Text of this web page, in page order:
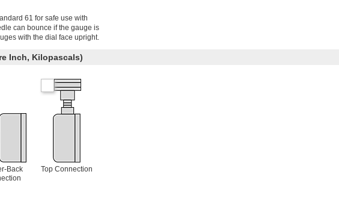
61 for safe use with
can bounce if the gauge is
with the dial face upright.
Inch, Kilopascals)
Back
Top Connection